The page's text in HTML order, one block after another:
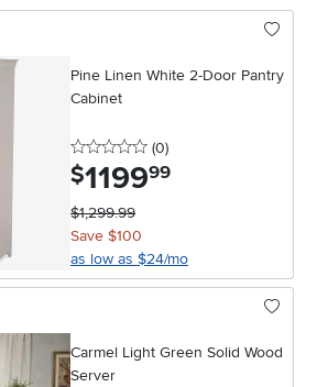
Pine Linen White 2-Door Pantry
Cabinet
0 stars
(0reviews
)
$1199.99
$1,299.99
Save $100
as low as $24/mo
Carmel Light Green Solid Wood
Server